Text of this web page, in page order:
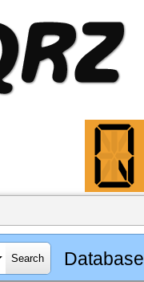
Database